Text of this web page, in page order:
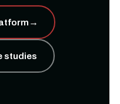
→
studies